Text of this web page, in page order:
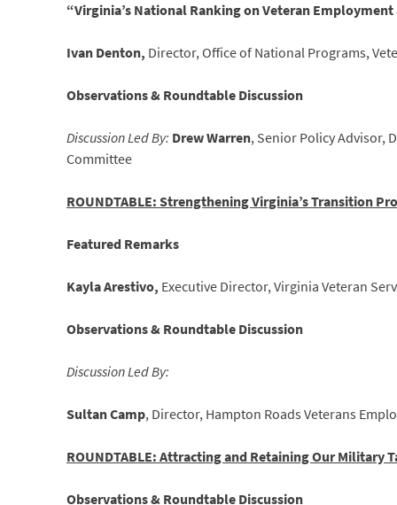
“Virginia’s National Ranking on Veteran
Ivan Denton, Director, Office of National Programs,
Observations & Roundtable Discussion
Discussion Led By: Drew Warren, Senior Policy Advisor,
Committee
ROUNDTABLE: Strengthening Virginia’s Transition
Featured Remarks
Kayla Arestivo, Executive Director, Virginia Veteran
Observations & Roundtable Discussion
Discussion Led By:
Sultan Camp, Director, Hampton Roads Veterans
ROUNDTABLE: Attracting and Retaining Our Military
Observations & Roundtable Discussion